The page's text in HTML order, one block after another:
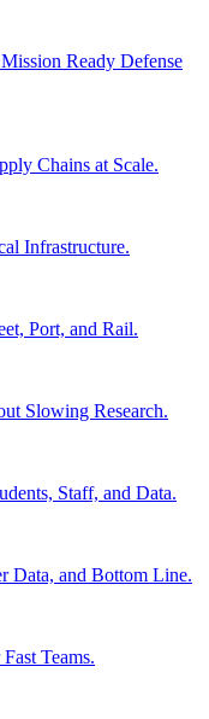
Ready Defense
Chains at Scale.
Infrastructure.
Port, and Rail.
Slowing Research.
Staff, and Data.
Data, and Bottom Line.
Teams.